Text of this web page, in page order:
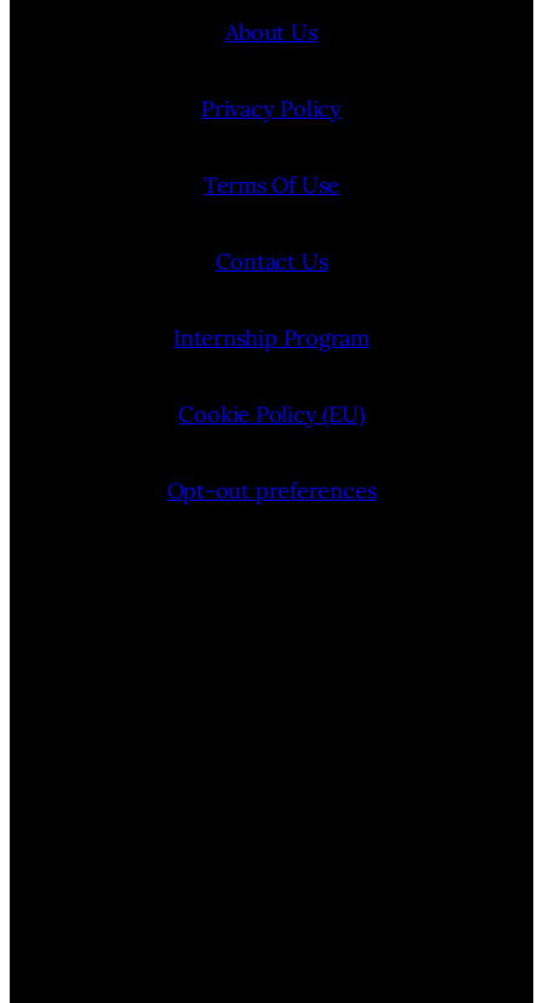
About Us
Privacy Policy
Terms Of Use
Contact Us
Internship Program
Cookie Policy (EU)
Opt-out preferences